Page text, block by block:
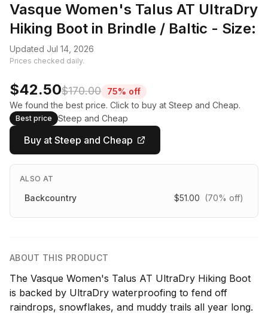
Vasque Women's Talus AT UltraDry
Hiking Boot in Brindle / Baltic - Size:
Updated Jul 14, 2026
Prices checked daily.
$42.50$170.00
75% off
We found the best price. Click to buy at Steep and Cheap.
Best price Steep and Cheap
Buy at Steep and Cheap
ALSO AT
Backcountry $51.00 (70% off)
ABOUT THIS PRODUCT
The Vasque Women's Talus AT UltraDry Hiking Boot
is backed by UltraDry waterproofing to fend off
raindrops, snowflakes, and muddy trails all year long.